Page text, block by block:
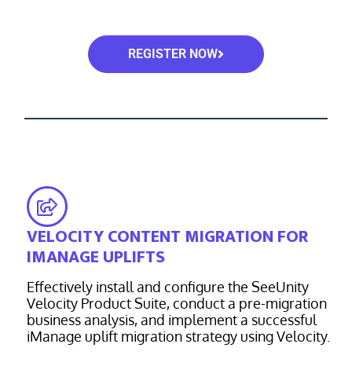
REGISTER NOW
VELOCITY CONTENT MIGRATION FOR
IMANAGE UPLIFTS
Effectively install and configure the SeeUnity
Velocity Product Suite, conduct a pre-migration
business analysis, and implement a successful
iManage uplift migration strategy using Velocity.